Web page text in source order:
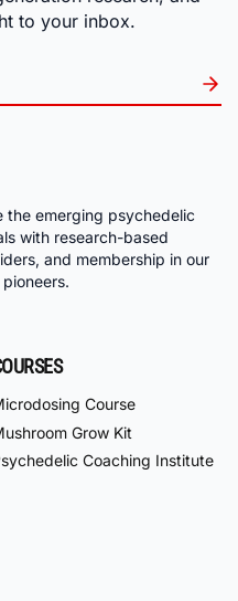
to your inbox.
the emerging psychedelic
with research-based
and membership in our
Course
Grow Kit
Coaching Institute